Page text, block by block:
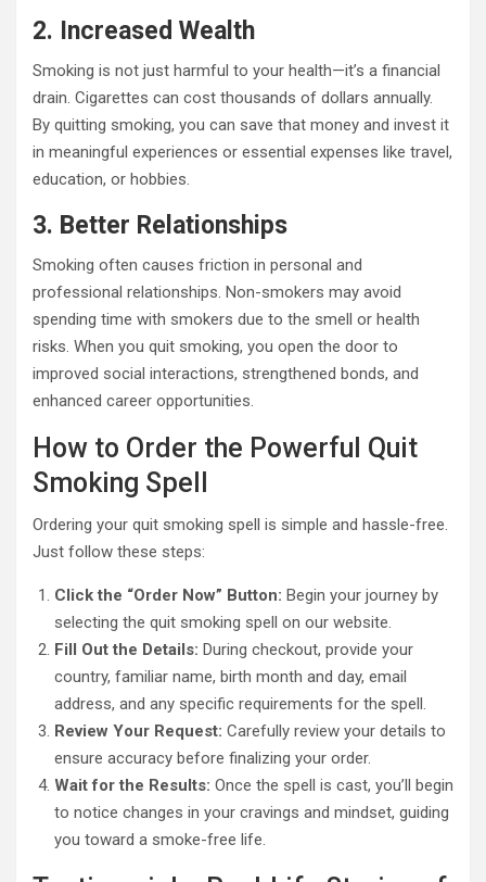
2. Increased Wealth
Smoking is not just harmful to your health—it’s a financial
drain. Cigarettes can cost thousands of dollars annually.
By quitting smoking, you can save that money and invest it
in meaningful experiences or essential expenses like travel,
education, or hobbies.
3. Better Relationships
Smoking often causes friction in personal and
professional relationships. Non-smokers may avoid
spending time with smokers due to the smell or health
risks. When you quit smoking, you open the door to
improved social interactions, strengthened bonds, and
enhanced career opportunities.
How to Order the Powerful Quit
Smoking Spell
Ordering your quit smoking spell is simple and hassle-free.
Just follow these steps:
Click the “Order Now” Button: Begin your journey by
selecting the quit smoking spell on our website.
Fill Out the Details: During checkout, provide your
country, familiar name, birth month and day, email
address, and any specific requirements for the spell.
Review Your Request: Carefully review your details to
ensure accuracy before finalizing your order.
Wait for the Results: Once the spell is cast, you’ll begin
to notice changes in your cravings and mindset, guiding
you toward a smoke-free life.